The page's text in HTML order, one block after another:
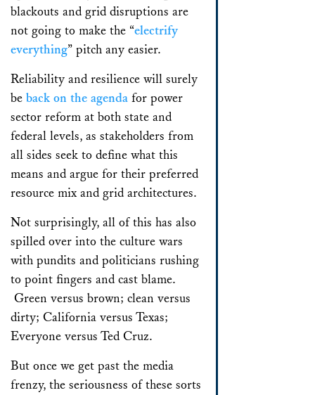
blackouts and grid disruptions are
not going to make the “electrify
everything” pitch any easier.
Reliability and resilience will surely
be back on the agenda for power
sector reform at both state and
federal levels, as stakeholders from
all sides seek to define what this
means and argue for their preferred
resource mix and grid architectures.
Not surprisingly, all of this has also
spilled over into the culture wars
with pundits and politicians rushing
to point fingers and cast blame.
Green versus brown; clean versus
dirty; California versus Texas;
Everyone versus Ted Cruz.
But once we get past the media
frenzy, the seriousness of these sorts